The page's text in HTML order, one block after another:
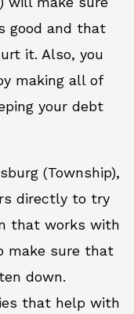
good and that
it. Also, you
making all of
your debt
(Township),
directly to try
that works with
make sure that
down.
that help with